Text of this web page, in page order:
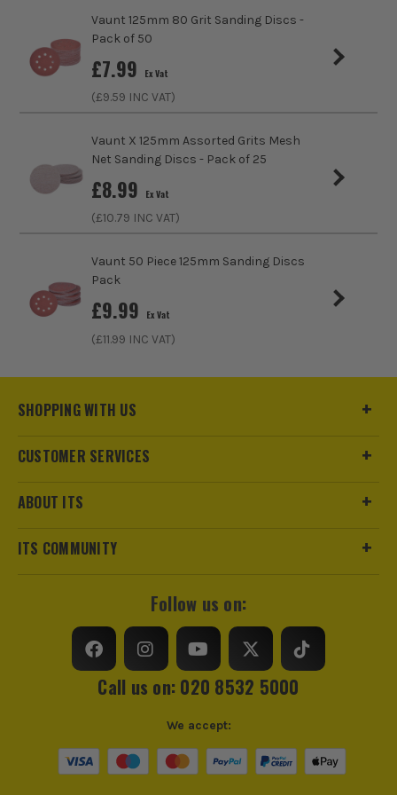
Accessory Fitting Style Clamped
Vaunt 125mm 80 Grit Sanding Discs -
Pack of 50
£7.99 Ex Vat
(£9.59 INC VAT)
Vaunt X 125mm Assorted Grits Mesh
Net Sanding Discs - Pack of 25
£8.99 Ex Vat
(£10.79 INC VAT)
Vaunt 50 Piece 125mm Sanding Discs
Pack
£9.99 Ex Vat
(£11.99 INC VAT)
SHOPPING WITH US
CUSTOMER SERVICES
ABOUT ITS
ITS COMMUNITY
Follow us on:
Call us on: 020 8532 5000
We accept: